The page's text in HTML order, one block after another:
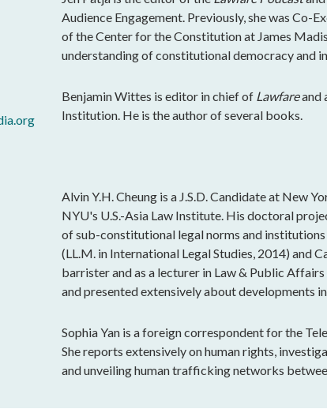
Audience Engagement. Previously, she was
of the Center for the Constitution at James
understanding of constitutional democracy and
Benjamin Wittes is editor in chief of Lawfareand
Institution. He is the author of several books.
Alvin Y.H. Cheung is a J.S.D. Candidate at New
NYU's U.S.-Asia Law Institute. His doctoral
of sub-constitutional legal norms and
(LL.M. in International Legal Studies, 2014) and
barrister and as a lecturer in Law & Public
and presented extensively about developments
Sophia Yan is a foreign correspondent for the
She reports extensively on human rights,
and unveiling human trafficking networks